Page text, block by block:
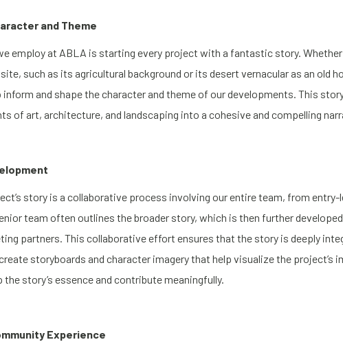
and Theme
employ at ABLA is starting every project with a fantastic story. Whether
such as its agricultural background or its desert vernacular as an old
and shape the character and theme of our developments. This
of art, architecture, and landscaping into a cohesive and compelling
story is a collaborative process involving our entire team, from
team often outlines the broader story, which is then further
partners. This collaborative effort ensures that the story is deeply
storyboards and character imagery that help visualize the project’s
story’s essence and contribute meaningfully.
Experience